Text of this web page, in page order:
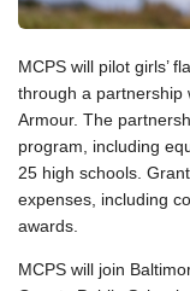
MCPS will pilot girls’
through a partnership
Armour. The
program, including
25 high schools.
expenses, including
awards.
MCPS will join